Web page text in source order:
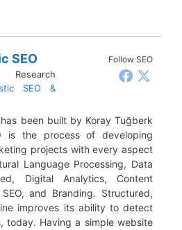
Follow SEO
SEO
SEO &
been built by Koray Tuğberk
is the process of developing
projects with every aspect
Language Processing, Data
Digital Analytics, Content
and Branding. Structured,
improves its ability to detect
today. Having a simple website